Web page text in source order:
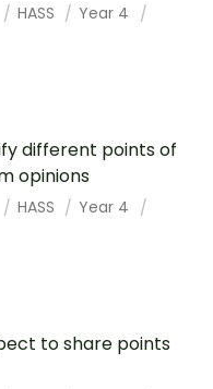
HASS
Year 4
different points of
opinions
HASS
Year 4
to share points